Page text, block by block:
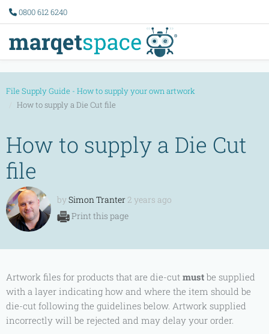
0800 612 6240
File Supply Guide - How to supply your own artwork
How to supply a Die Cut file
How to supply a Die Cut
file
by Simon Tranter2 years ago
Print this page
Artwork files for products that are die-cut must be supplied
with a layer indicating how and where the item should be
die-cut following the guidelines below. Artwork supplied
incorrectly will be rejected and may delay your order.